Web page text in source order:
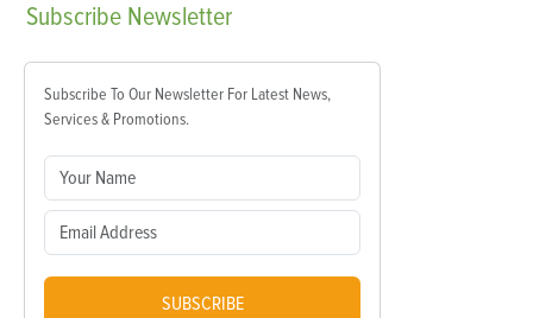
Subscribe Newsletter
Subscribe To Our Newsletter For Latest News,
Services & Promotions.
SUBSCRIBE